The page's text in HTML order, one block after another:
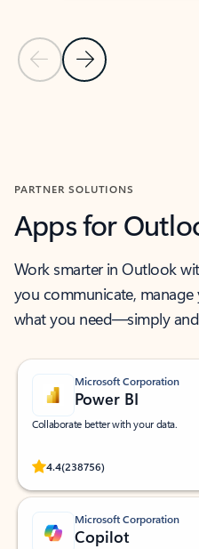
Previous Slide
Next Slide
PARTNER SOLUTIONS
Apps for
Work smarter in Outlook
you communicate,
what you need—simply
Microsoft Corporation
Power BI
Collaborate better with your data.
4.4(238756)
Rated (#=ratingAverage#) stars
Microsoft Corporation
Copilot